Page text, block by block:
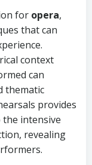
for opera,
that can
context
can
thematic
provides
intensive
revealing